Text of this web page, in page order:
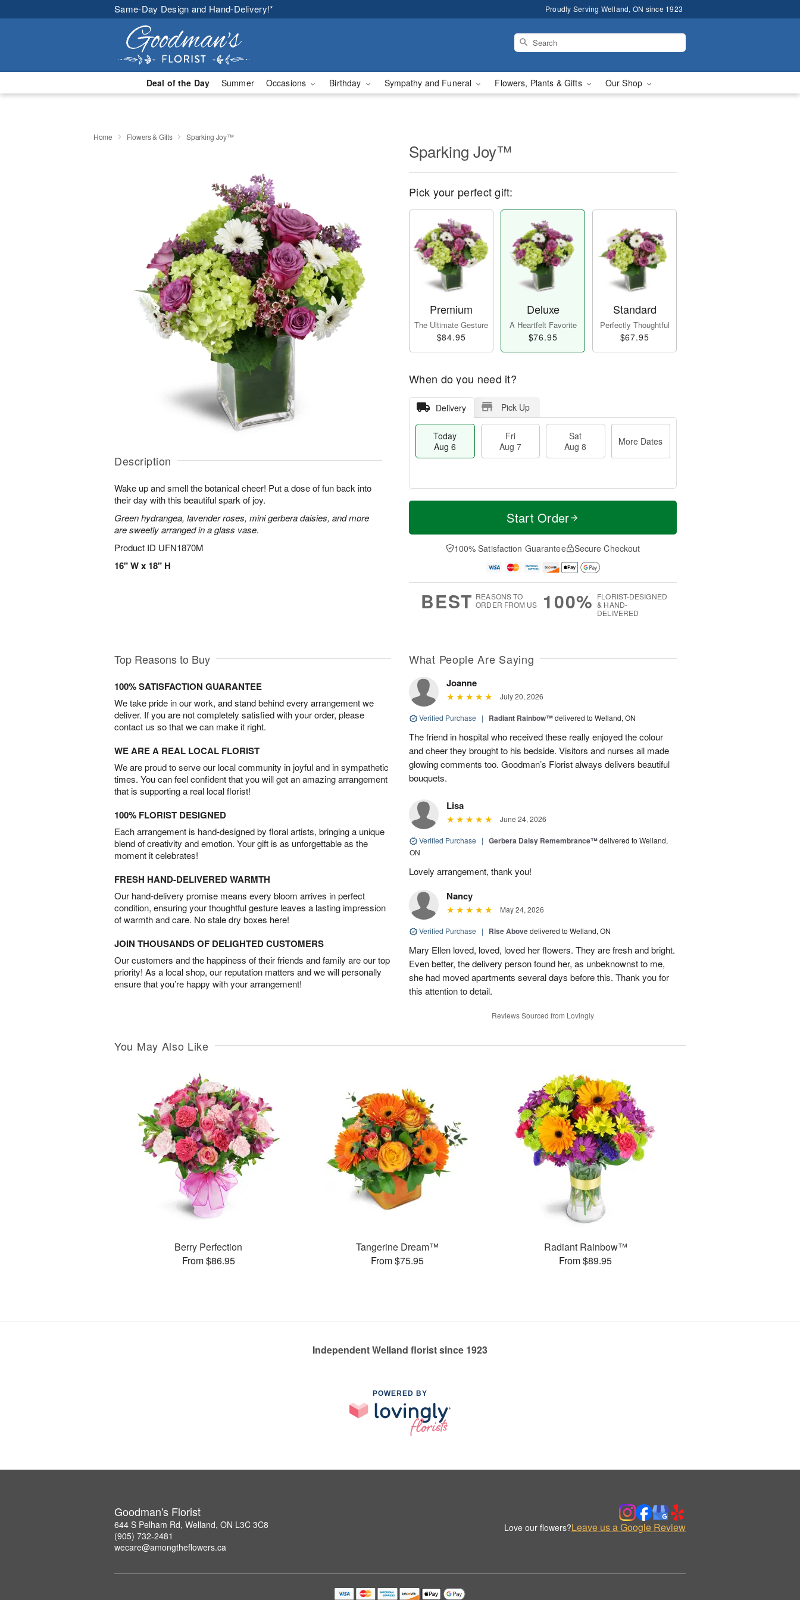
Same-Day Design and Hand-Delivery!* Proudly Serving Welland, ON since 1923
Deal of the Day Summer Occasions Birthday Sympathy and Funeral Flowers, Plants & Gifts Our Shop
Home Flowers & Gifts Sparking Joy™
Description
Wake up and smell the botanical cheer! Put a dose of fun back into
their day with this beautiful spark of joy.
Green hydrangea, lavender roses, mini gerbera daisies, and more
are sweetly arranged in a glass vase.
Product ID UFN1870M
16" W x 18" H
Sparking Joy™
Pick your perfect gift:
Premium
The Ultimate Gesture
$84.95
Deluxe
A Heartfelt Favorite
$76.95
Standard
Perfectly Thoughtful
$67.95
When do you need it?
Delivery Pick Up
Today
Aug 6
Fri
Aug 7
Sat
Aug 8
More Dates
T
a
t
A
u
M
e
D
a
Start Order
100% Satisfaction Guarantee Secure Checkout
BEST REASONS TO
ORDER FROM US
100% FLORIST-DESIGNED
& HAND-
DELIVERED
Top Reasons to Buy
100% SATISFACTION GUARANTEE
We take pride in our work, and stand behind every arrangement we
deliver. If you are not completely satisfied with your order, please
contact us so that we can make it right.
WE ARE A REAL LOCAL FLORIST
We are proud to serve our local community in joyful and in sympathetic
times. You can feel confident that you will get an amazing arrangement
that is supporting a real local florist!
100% FLORIST DESIGNED
Each arrangement is hand-designed by floral artists, bringing a unique
blend of creativity and emotion. Your gift is as unforgettable as the
moment it celebrates!
FRESH HAND-DELIVERED WARMTH
Our hand-delivery promise means every bloom arrives in perfect
condition, ensuring your thoughtful gesture leaves a lasting impression
of warmth and care. No stale dry boxes here!
JOIN THOUSANDS OF DELIGHTED CUSTOMERS
Our customers and the happiness of their friends and family are our top
priority! As a local shop, our reputation matters and we will personally
ensure that you’re happy with your arrangement!
What People Are Saying
Joanne
July 20, 2026
Verified Purchase | Radiant Rainbow™delivered to Welland, ON
The friend in hospital who received these really enjoyed the colour
and cheer they brought to his bedside. Visitors and nurses all made
glowing comments too. Goodman’s Florist always delivers beautiful
bouquets.
Lisa
June 24, 2026
Verified Purchase | Gerbera Daisy Remembrance™delivered to Welland,
ON
Lovely arrangement, thank you!
Nancy
May 24, 2026
Verified Purchase | Rise Abovedelivered to Welland, ON
Mary Ellen loved, loved, loved her flowers. They are fresh and bright.
Even better, the delivery person found her, as unbeknownst to me,
she had moved apartments several days before this. Thank you for
this attention to detail.
Reviews Sourced from Lovingly
You May Also Like
Berry Perfection
From $86.95
Tangerine Dream™
From $75.95
Radiant Rainbow™
From $89.95
Independent Welland florist since 1923
POWERED BY
Goodman's Florist
644 S Pelham Rd, Welland, ON L3C 3C8
(905) 732-2481
wecare@amongtheflowers.ca
Love our flowers?Leave us a Google Review